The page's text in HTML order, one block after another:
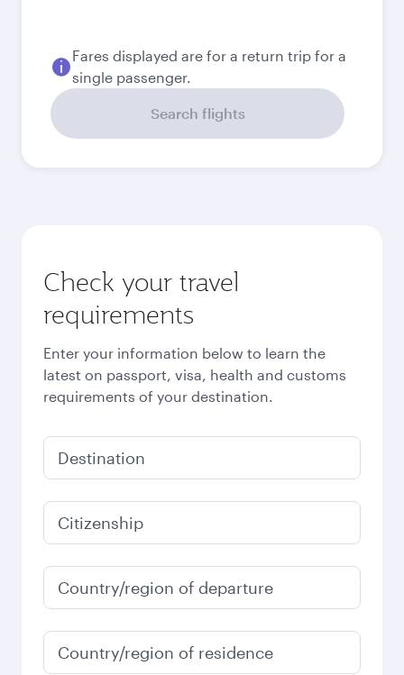
September
2026
November
2026
December
2026
January
2027
Search flights